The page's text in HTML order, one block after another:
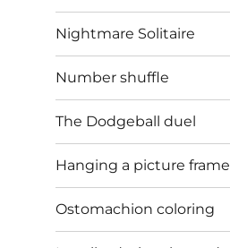
Nightmare Solitaire
Number shuffle
The Dodgeball duel
Hanging a picture frame
Ostomachion coloring